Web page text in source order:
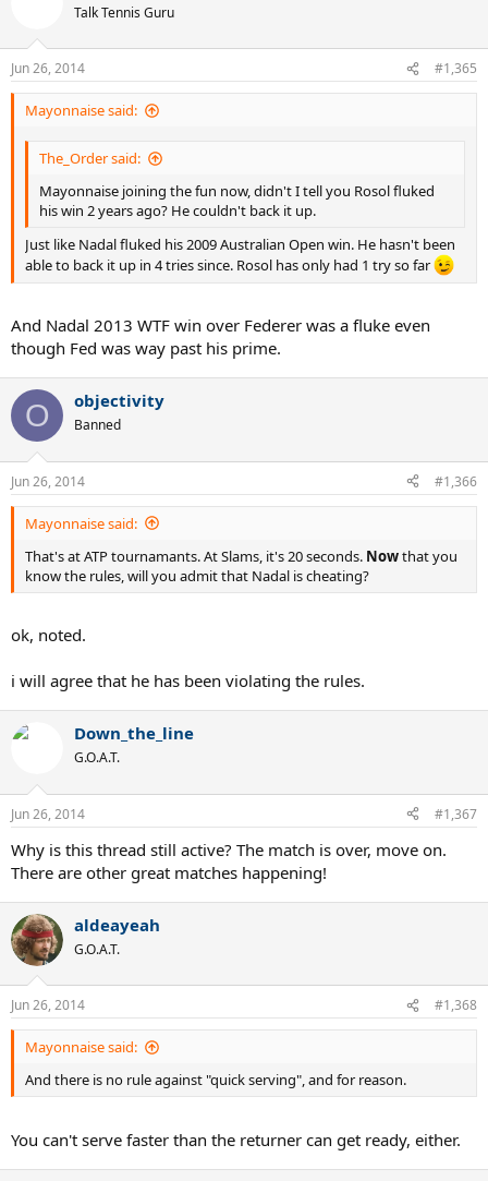
Talk Tennis Guru
Jun 26, 2014 #1,365
Mayonnaise said:
The_Order said:
Mayonnaise joining the fun now, didn't I tell you Rosol fluked
his win 2 years ago? He couldn't back it up.
Just like Nadal fluked his 2009 Australian Open win. He hasn't been
able to back it up in 4 tries since. Rosol has only had 1 try so far
And Nadal 2013 WTF win over Federer was a fluke even
though Fed was way past his prime.
O objectivity
Banned
Jun 26, 2014 #1,366
Mayonnaise said:
That's at ATP tournamants. At Slams, it's 20 seconds. Nowthat you
know the rules, will you admit that Nadal is cheating?
ok, noted.
i will agree that he has been violating the rules.
Down_the_line
G.O.A.T.
Jun 26, 2014 #1,367
Why is this thread still active? The match is over, move on.
There are other great matches happening!
aldeayeah
G.O.A.T.
Jun 26, 2014 #1,368
Mayonnaise said:
And there is no rule against "quick serving", and for reason.
You can't serve faster than the returner can get ready, either.